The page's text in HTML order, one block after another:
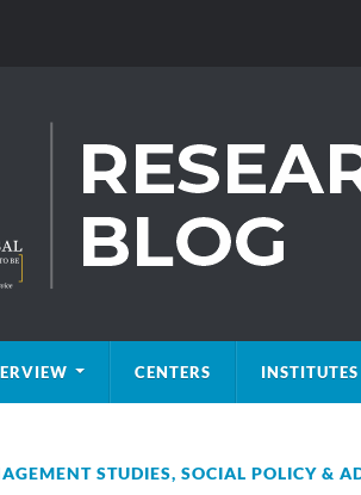
CENTERS INSTITUTES
STUDIES, SOCIAL POLICY &